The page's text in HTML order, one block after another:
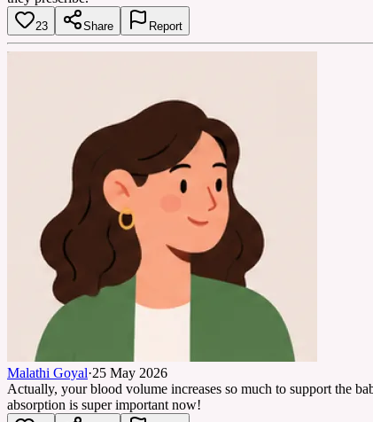
23 Share Report
Malathi Goyal·25 May 2026
Actually, your blood volume increases so much to support the
absorption is super important now!